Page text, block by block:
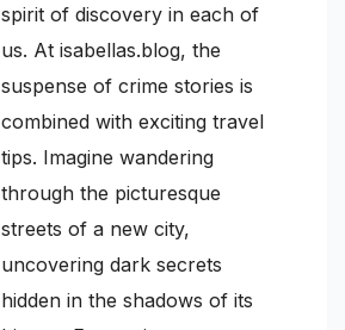
spirit of discovery in each of
us. At isabellas.blog, the
suspense of crime stories is
combined with exciting travel
tips. Imagine wandering
through the picturesque
streets of a new city,
uncovering dark secrets
hidden in the shadows of its